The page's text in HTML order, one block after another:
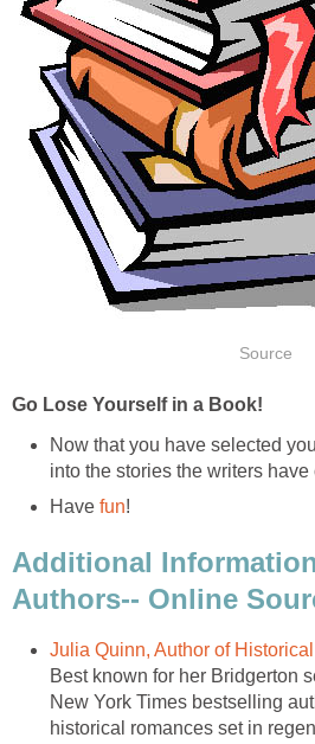
Source
Go Lose Yourself in a Book!
Now that you have selected
into the stories the writers have
Have fun!
Additional
Authors-- Online
Julia Quinn, Author of
Best known for her Bridgerton
New York Times bestselling
historical romances set in